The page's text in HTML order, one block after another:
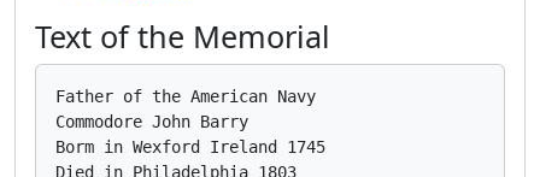
Text of the Memorial
Father of the American Navy
Commodore John Barry
Borm in Wexford Ireland 1745
Died in Philadelphia 1803